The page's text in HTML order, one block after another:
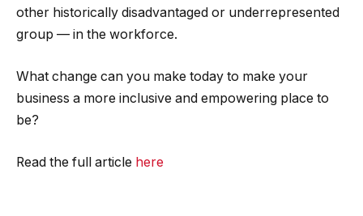
other historically disadvantaged or underrepresented
group — in the workforce.
What change can you make today to make your
business a more inclusive and empowering place to
be?
Read the full article here